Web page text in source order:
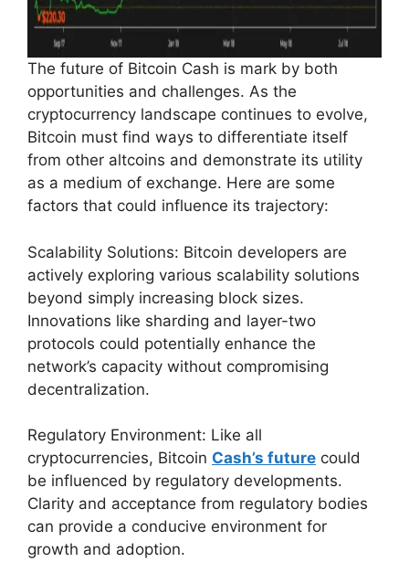
The future of Bitcoin Cash is mark by both
opportunities and challenges. As the
cryptocurrency landscape continues to evolve,
Bitcoin must find ways to differentiate itself
from other altcoins and demonstrate its utility
as a medium of exchange. Here are some
factors that could influence its trajectory:
Scalability Solutions: Bitcoin developers are
actively exploring various scalability solutions
beyond simply increasing block sizes.
Innovations like sharding and layer-two
protocols could potentially enhance the
network’s capacity without compromising
decentralization.
Regulatory Environment: Like all
cryptocurrencies, Bitcoin Cash’s future could
be influenced by regulatory developments.
Clarity and acceptance from regulatory bodies
can provide a conducive environment for
growth and adoption.